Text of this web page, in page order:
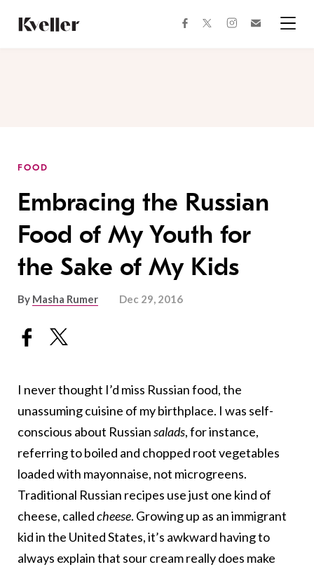
Content
Footer
facebooktwitterinstagram
FOOD
Embracing the Russian
Food of My Youth for
the Sake of My Kids
By Masha Rumer Dec 29, 2016
I never thought I’d miss Russian food, the
unassuming cuisine of my birthplace. I was self-
conscious about Russiansalads, for instance,
referring to boiled and chopped root vegetables
loaded with mayonnaise, not microgreens.
Traditional Russian recipes use just one kind of
cheese, calledcheese. Growing up as an immigrant
kid in the United States, it’s awkward having to
always explain that sour cream really does make